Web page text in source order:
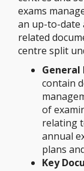
exams
an up-to-date
related
centre split
contain
of
relating
annual
plans
Key